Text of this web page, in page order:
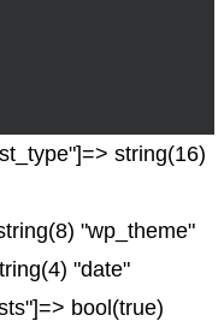
string(16)
"wp_theme"
"date"
bool(true)